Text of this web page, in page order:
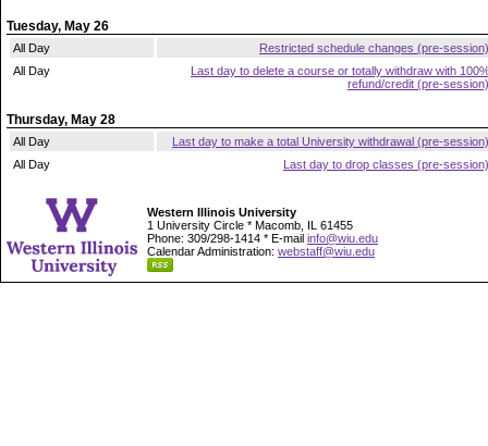
Tuesday, May 26
All Day
Restricted schedule changes (pre-session)
All Day
Last day to delete a course or totally withdraw with
refund/credit (pre-session)
Thursday, May 28
All Day
Last day to make a total University withdrawal (pre-session)
All Day
Last day to drop classes (pre-session)
Western Illinois University
1 University Circle * Macomb, IL 61455
Phone: 309/298-1414 * E-mail info@wiu.edu
Calendar Administration: webstaff@wiu.edu